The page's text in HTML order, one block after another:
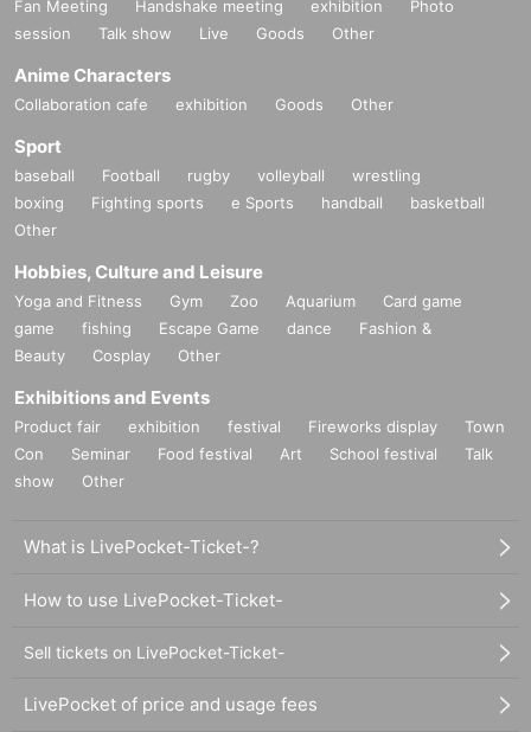
Fan Meeting Handshake meeting exhibition
Photo
session
Talk show Live Goods Other
Anime Characters
Collaboration cafe exhibition Goods Other
Sport
baseball Football rugby volleyball
wrestling
boxing
Fighting sports e Sports handball
basketball
Other
Hobbies, Culture and Leisure
Yoga and Fitness Gym Zoo Aquarium
Card game
game
fishing Escape Game dance
Fashion &
Beauty
Cosplay Other
Exhibitions and Events
Product fair exhibition festival Fireworks display
Town
Con
Seminar Food festival Art School festival
Talk
show
Other
What is LivePocket-Ticket-?
How to use LivePocket-Ticket-
Sell tickets on LivePocket-Ticket-
LivePocket of price and usage fees